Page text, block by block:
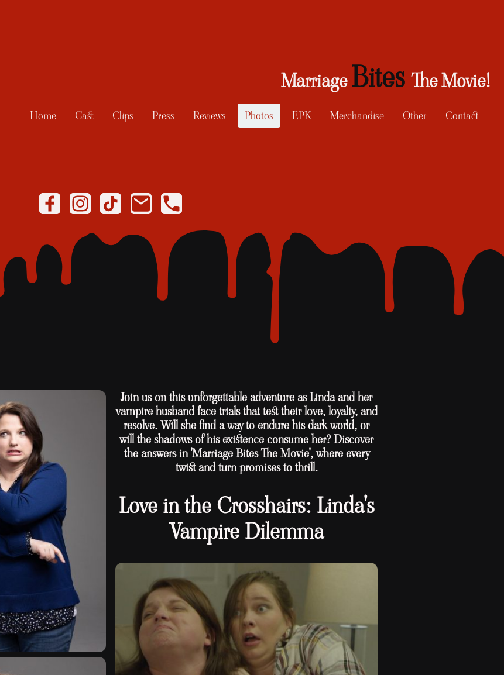
MarriageBitesThe Movie!
Home Cast Clips Press Reviews Photos EPK Merchandise Other Contact
Join us on this unforgettable adventure as Linda and her
vampire husband face trials that test their love, loyalty, and
resolve. Will she find a way to endure his dark world, or
will the shadows of his existence consume her? Discover
the answers in 'Marriage Bites The Movie', where every
twist and turn promises to thrill.
Love in the Crosshairs: Linda's
Vampire Dilemma